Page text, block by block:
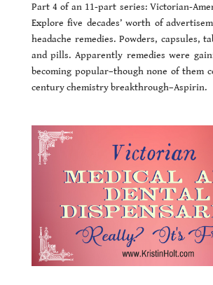
Part 4 of an 11-part series: Victorian-
Explore five decades’ worth of
headache remedies. Powders, capsules,
and pills. Apparently remedies were
becoming popular–though none of them
century chemistry breakthrough–Aspirin.